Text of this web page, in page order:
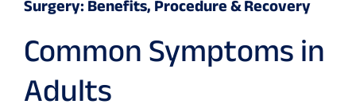
Surgery: Benefits, Procedure & Recovery
Common Symptoms in
Adults